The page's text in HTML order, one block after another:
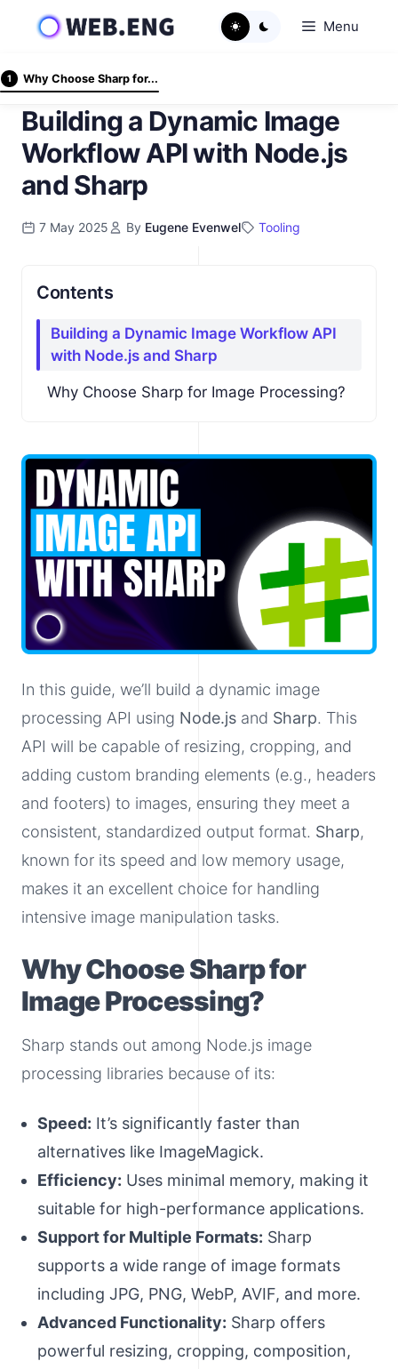
Menu
1 Why Choose Sharp for...
Building a Dynamic Image
Workflow API with Node.js
and Sharp
7 May 2025 By Eugene Evenwel Tooling
Contents
Building a Dynamic Image Workflow API
with Node.js and Sharp
Why Choose Sharp for Image Processing?
In this guide, we’ll build a dynamic image
processing API using Node.js and Sharp. This
API will be capable of resizing, cropping, and
adding custom branding elements (e.g., headers
and footers) to images, ensuring they meet a
consistent, standardized output format. Sharp,
known for its speed and low memory usage,
makes it an excellent choice for handling
intensive image manipulation tasks.
Why Choose Sharp for
Image Processing?
Sharp stands out among Node.js image
processing libraries because of its:
Speed: It’s significantly faster than
alternatives like ImageMagick.
Efficiency: Uses minimal memory, making it
suitable for high-performance applications.
Support for Multiple Formats: Sharp
supports a wide range of image formats
including JPG, PNG, WebP, AVIF, and more.
Advanced Functionality: Sharp offers
powerful resizing, cropping, composition,